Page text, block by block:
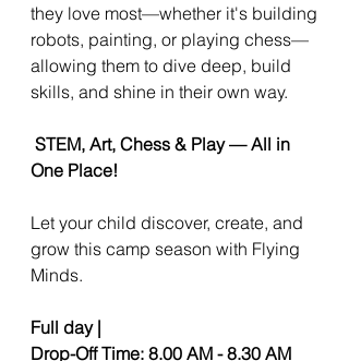
they love most—whether it's building
robots, painting, or playing chess—
allowing them to dive deep, build
skills, and shine in their own way.
STEM, Art, Chess & Play — All in
One Place!
Let your child discover, create, and
grow this camp season with Flying
Minds.
Full day |
Drop-Off Time: 8.00 AM - 8.30 AM